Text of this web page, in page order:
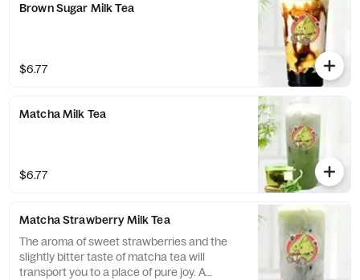
Brown Sugar Milk Tea
$6.77
Matcha Milk Tea
$6.77
Matcha Strawberry Milk Tea
The aroma of sweet strawberries and the
slightly bitter taste of matcha tea will
transport you to a place of pure joy. A